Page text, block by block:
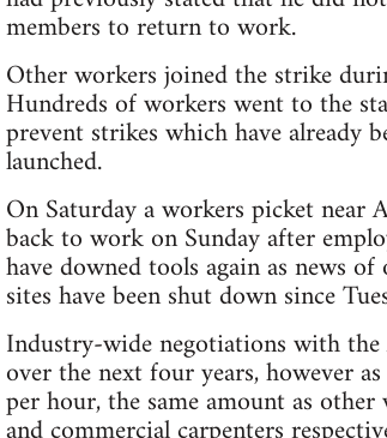
members to return to work.
Other workers joined the strike
Hundreds of workers went to the
prevent strikes which have already
launched.
On Saturday a workers picket near
back to work on Sunday after
have downed tools again as news
sites have been shut down since
Industry-wide negotiations with
over the next four years, however
per hour, the same amount as